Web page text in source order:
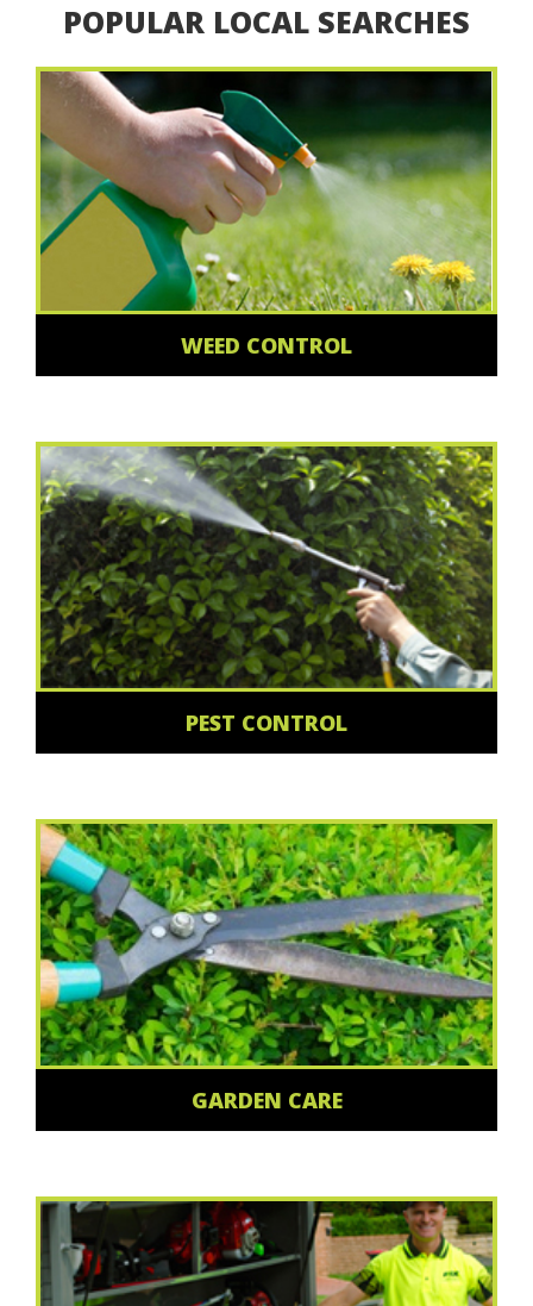
POPULAR LOCAL SEARCHES
WEED CONTROL
PEST CONTROL
GARDEN CARE